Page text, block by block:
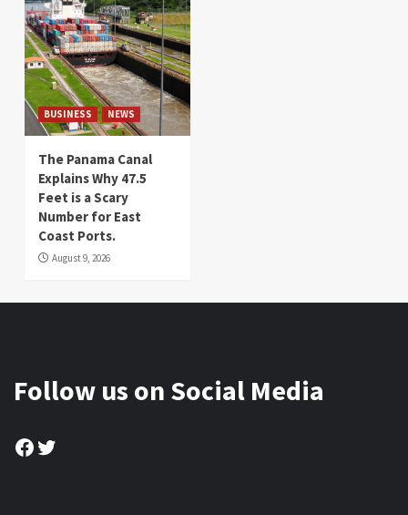
BUSINESS NEWS
The Panama Canal
Explains Why 47.5
Feet is a Scary
Number for East
Coast Ports.
August 9, 2026
Follow us on Social Media
Facebook
Twitter